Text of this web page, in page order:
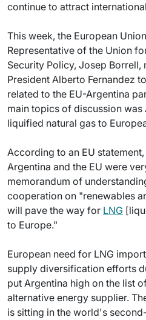
continue to attract
This week, the European
Representative of the Union
Security Policy, Josep Borrell,
President Alberto Fernandez
related to the EU-Argentina
main topics of discussion
liquified natural gas to
According to an EU
Argentina and the EU were
memorandum of
cooperation on "renewables
will pave the way for LNG
to Europe."
European need for LNG
supply diversification efforts
put Argentina high on the list
alternative energy supplier.
is sitting in the world's